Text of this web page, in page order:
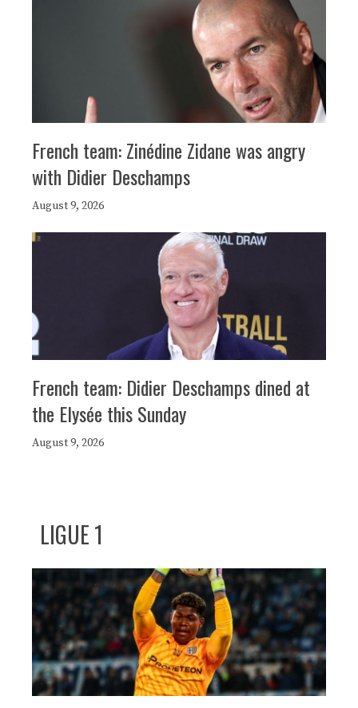
French team: Zinédine Zidane was angry
with Didier Deschamps
August 9, 2026
French team: Didier Deschamps dined at
the Elysée this Sunday
August 9, 2026
LIGUE 1